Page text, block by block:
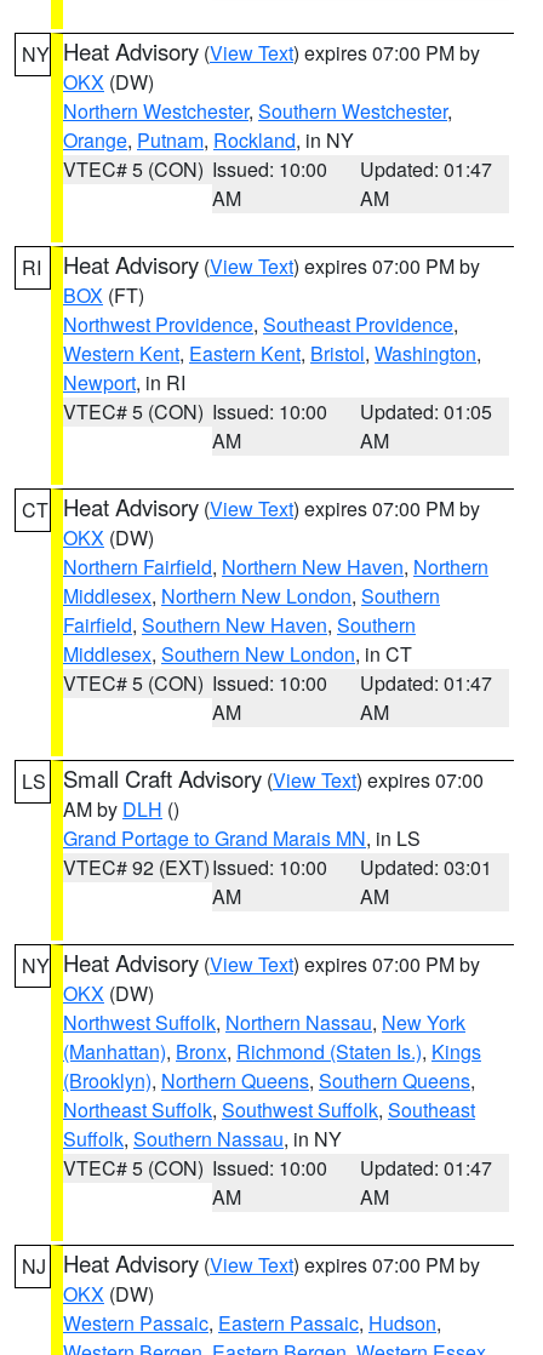
NY Heat Advisory (View Text) expires 07:00 PM by
OKX (DW)
Northern Westchester, Southern Westchester,
Orange, Putnam, Rockland, in NY
VTEC# 5 (CON) Issued: 10:00
AM
Updated: 01:47
AM
RI Heat Advisory (View Text) expires 07:00 PM by
BOX (FT)
Northwest Providence, Southeast Providence,
Western Kent, Eastern Kent, Bristol, Washington,
Newport, in RI
VTEC# 5 (CON) Issued: 10:00
AM
Updated: 01:05
AM
CT Heat Advisory (View Text) expires 07:00 PM by
OKX (DW)
Northern Fairfield, Northern New Haven, Northern
Middlesex, Northern New London, Southern
Fairfield, Southern New Haven, Southern
Middlesex, Southern New London, in CT
VTEC# 5 (CON) Issued: 10:00
AM
Updated: 01:47
AM
LS Small Craft Advisory (View Text) expires 07:00
AM by DLH ()
Grand Portage to Grand Marais MN, in LS
VTEC# 92 (EXT)Issued: 10:00
AM
Updated: 03:01
AM
NY Heat Advisory (View Text) expires 07:00 PM by
OKX (DW)
Northwest Suffolk, Northern Nassau, New York
(Manhattan), Bronx, Richmond (Staten Is.), Kings
(Brooklyn), Northern Queens, Southern Queens,
Northeast Suffolk, Southwest Suffolk, Southeast
Suffolk, Southern Nassau, in NY
VTEC# 5 (CON) Issued: 10:00
AM
Updated: 01:47
AM
NJ Heat Advisory (View Text) expires 07:00 PM by
OKX (DW)
Western Passaic, Eastern Passaic, Hudson,